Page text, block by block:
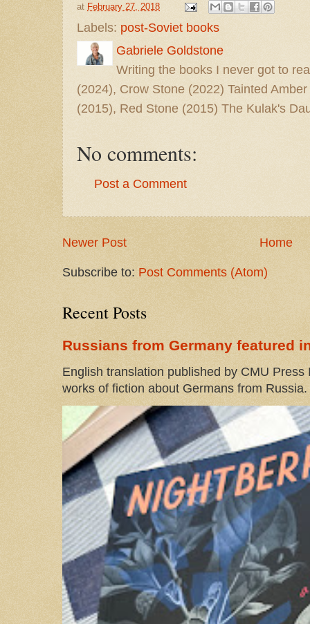
at February 27, 2018
Labels: post-Soviet books
Gabriele Goldstone
Writing the books I never got to
(2024), Crow Stone (2022) Tainted
(2015), Red Stone (2015) The Kulak's
No comments:
Post a Comment
Newer Post Home
Subscribe to: Post Comments (Atom)
Recent Posts
Russians from Germany featured
English translation published by CMU
works of fiction about Germans from